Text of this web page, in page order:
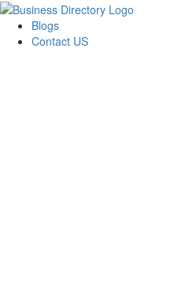
Blogs
Contact US